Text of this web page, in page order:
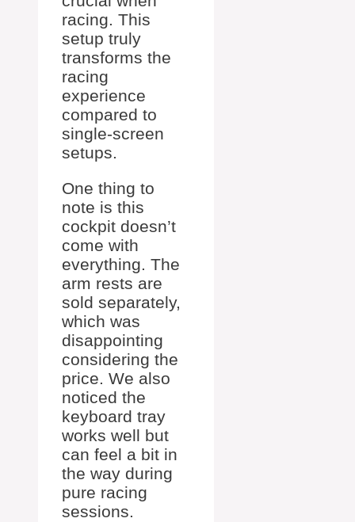
racing. This
setup truly
transforms the
racing
experience
compared to
single-screen
setups.
One thing to
note is this
cockpit doesn’t
come with
everything. The
arm rests are
sold separately,
which was
disappointing
considering the
price. We also
noticed the
keyboard tray
works well but
can feel a bit in
the way during
pure racing
sessions.